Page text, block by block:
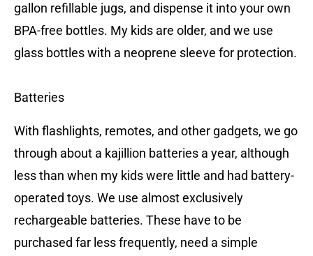
gallon refillable jugs, and dispense it into your own
BPA-free bottles. My kids are older, and we use
glass bottles with a neoprene sleeve for protection.
Batteries
With flashlights, remotes, and other gadgets, we go
through about a kajillion batteries a year, although
less than when my kids were little and had battery-
operated toys. We use almost exclusively
rechargeable batteries. These have to be
purchased far less frequently, need a simple